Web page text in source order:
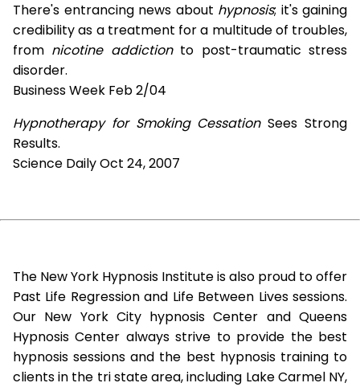
There's entrancing news about hypnosis; it's gaining
credibility as a treatment for a multitude of troubles,
from nicotine addictionto post-traumatic stress
disorder.
Business Week Feb 2/04
Hypnotherapy for Smoking CessationSees Strong
Results.
Science Daily Oct 24, 2007
The New York Hypnosis Institute is also proud to offer
Past Life Regression and Life Between Lives sessions.
Our New York City hypnosis Center and Queens
Hypnosis Center always strive to provide the best
hypnosis sessions and the best hypnosis training to
clients in the tri state area, including Lake Carmel NY,